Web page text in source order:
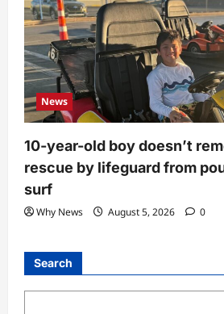
News
10-year-old boy doesn’t
rescue by lifeguard from
surf
Why News August 5, 2026 0
Search